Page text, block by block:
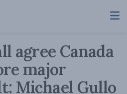
agree Canada
major
Michael Gullo